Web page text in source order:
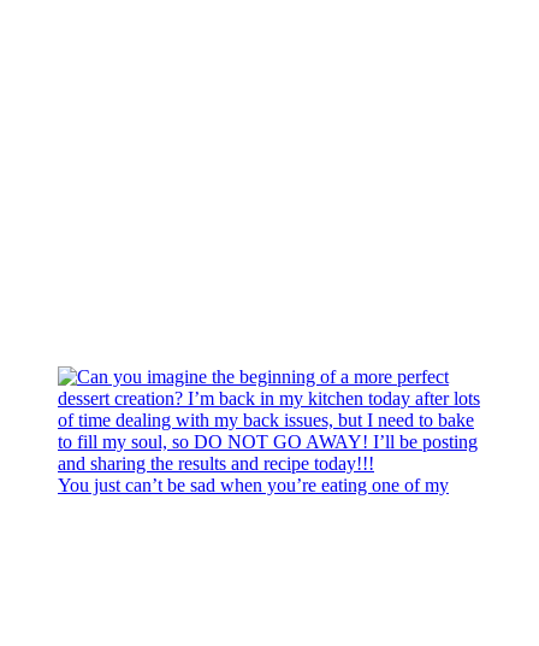
You just can’t be sad when you’re eating one of my